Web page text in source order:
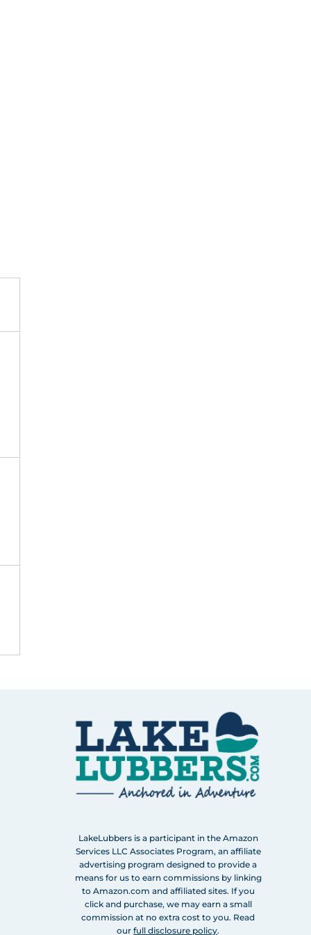
LakeLubbers is a participant in the Amazon
Services LLC Associates Program, an affiliate
advertising program designed to provide a
means for us to earn commissions by linking
to Amazon.com and affiliated sites. If you
click and purchase, we may earn a small
commission at no extra cost to you. Read
ourfull disclosure policy.